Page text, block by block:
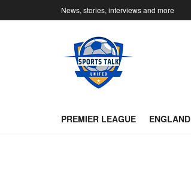
News, stories, interviews and more
PREMIER LEAGUE ENGLAND